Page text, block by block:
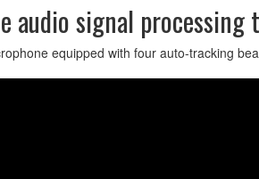
audio signal
equipped with four auto-tracking